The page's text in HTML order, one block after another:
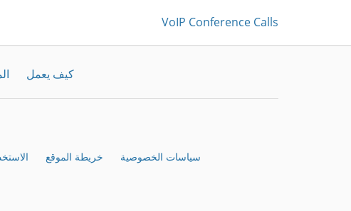
VoIP Conference Calls
كيف يعمل
سياسات الخصوصية خريطة الموقع